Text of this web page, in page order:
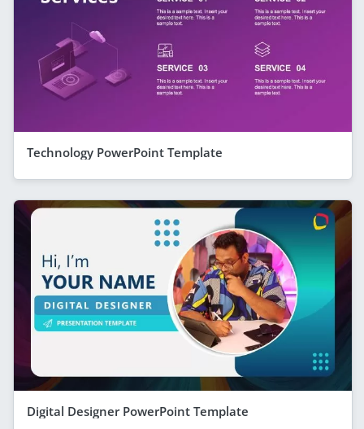
Technology PowerPoint Template
Digital Designer PowerPoint Template